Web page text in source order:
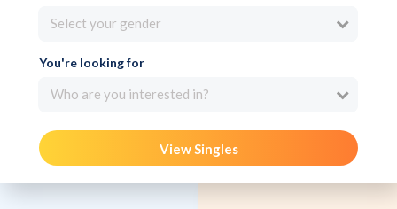
Select your gender
You're looking for
Who are you interested in?
View Singles